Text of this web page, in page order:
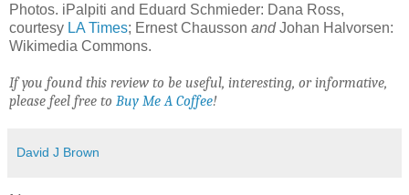
Photos. iPalpiti and Eduard Schmieder: Dana Ross,
courtesy LA Times; Ernest Chausson andJohan Halvorsen:
Wikimedia Commons.
If you found this review to be useful, interesting, or informative,
please feel free to Buy Me A Coffee!
David J Brown